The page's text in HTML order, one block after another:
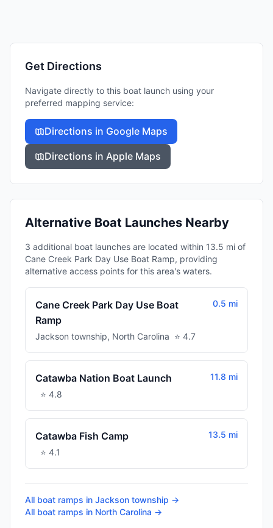
Get Directions
Navigate directly to this boat launch using your
preferred mapping service:
Directions in Google Maps
Directions in Apple Maps
Alternative Boat Launches Nearby
3 additional boat launches are located within 13.5 mi of
Cane Creek Park Day Use Boat Ramp, providing
alternative access points for this area's waters.
Cane Creek Park Day Use Boat
Ramp
Jackson township, North Carolina ⭐ 4.7
0.5 mi
Catawba Nation Boat Launch
⭐ 4.8
11.8 mi
Catawba Fish Camp
⭐ 4.1
13.5 mi
All boat ramps in Jackson township →
All boat ramps in North Carolina →